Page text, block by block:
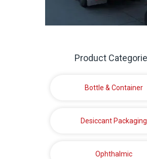
Product
Bottle & Container
Desiccant Packaging
Ophthalmic